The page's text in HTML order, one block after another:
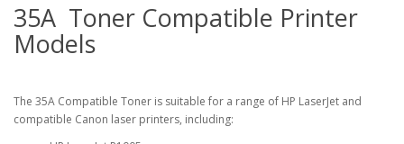
35A Toner Compatible Printer
Models
The 35A Compatible Toner is suitable for a range of HP LaserJet and
compatible Canon laser printers, including: